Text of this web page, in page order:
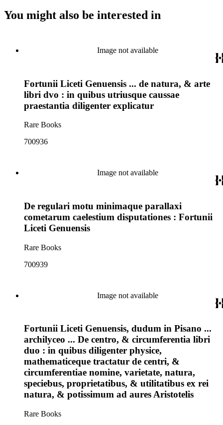
You might also be interested in
Image not available
Fortunii Liceti Genuensis ... de natura, & arte
libri dvo : in quibus utriusque caussae
praestantia diligenter explicatur
Rare Books
700936
Image not available
De regulari motu minimaque parallaxi
cometarum caelestium disputationes : Fortunii
Liceti Genuensis
Rare Books
700939
Image not available
Fortunii Liceti Genuensis, dudum in Pisano ...
archilyceo ... De centro, & circumferentia libri
duo : in quibus diligenter physice,
mathematiceque tractatur de centri, &
circumferentiae nomine, varietate, natura,
speciebus, proprietatibus, & utilitatibus ex rei
natura, & potissimum ad aures Aristotelis
Rare Books